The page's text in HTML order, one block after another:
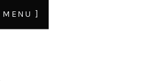
MENU ]